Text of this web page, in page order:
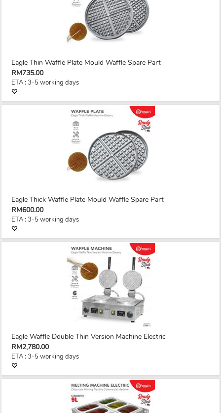
Eagle Thin Waffle Plate Mould Waffle Spare Part
RM735.00
ETA : 3-5 working days
Eagle Thick Waffle Plate Mould Waffle Spare Part
RM600.00
ETA : 3-5 working days
Eagle Waffle Double Thin Version Machine Electric
RM2,780.00
ETA : 3-5 working days